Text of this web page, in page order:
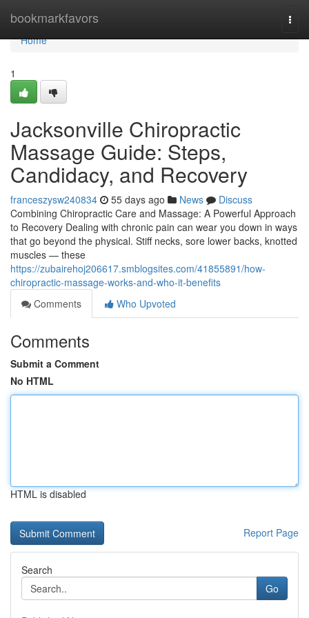
bookmarkfavors
Home
Home
1
Jacksonville Chiropractic
Massage Guide: Steps,
Candidacy, and Recovery
franceszysw240834 55 days ago News
Discuss
Combining Chiropractic Care and Massage: A Powerful Approach
to Recovery Dealing with chronic pain can wear you down in ways
that go beyond the physical. Stiff necks, sore lower backs, knotted
muscles — these
https://zubairehoj206617.smblogsites.com/41855891/how-
chiropractic-massage-works-and-who-it-benefits
Comments
Who Upvoted
Comments
Submit a Comment
No HTML
HTML is disabled
Report Page
Search
Go